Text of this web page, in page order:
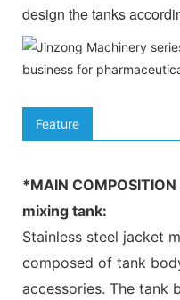
design the tanks
Feature
*MAIN
mixing tank:
Stainless steel jacket
composed of tank
accessories. The tank